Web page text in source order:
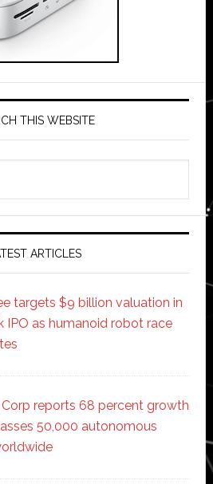
THIS WEBSITE
ARTICLES
targets $9 billion valuation in
IPO as humanoid robot race
Corp reports 68 percent growth
50,000 autonomous